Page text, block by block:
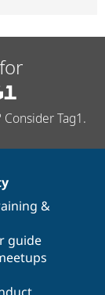
Tag1.
&
guide